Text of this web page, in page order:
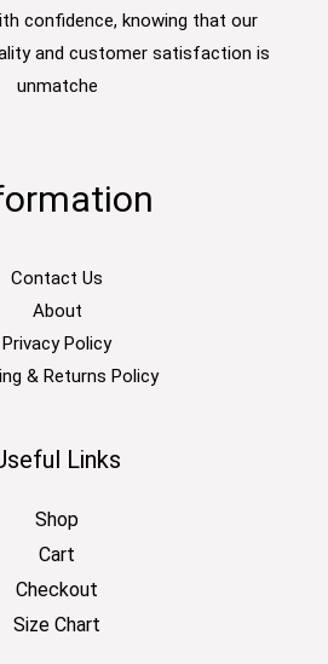
confidence, knowing that our
and customer satisfaction is
unmatche
Contact Us
About
Privacy Policy
& Returns Policy
Links
Shop
Cart
Checkout
Size Chart